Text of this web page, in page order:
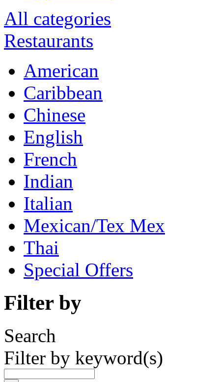
All categories
Restaurants
American
Caribbean
Chinese
English
French
Indian
Italian
Mexican/Tex Mex
Thai
Special Offers
Filter by
Search
Filter by keyword(s)